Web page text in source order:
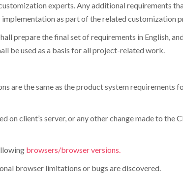
experts. Any additional requirements
as part of the related customization
prepare the final set of requirements in English,
be used as a basis for all project-related work.
are the same as the product system requirements
client’s server, or any other change made to the
browsers/browser versions.
browser limitations or bugs are discovered.